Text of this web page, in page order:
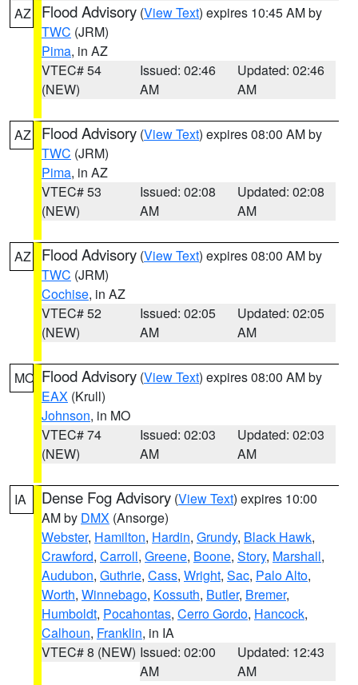
AZ Flood Advisory (View Text) expires 10:45 AM by
TWC (JRM)
Pima, in AZ
VTEC# 54
(NEW)
Issued: 02:46
AM
Updated: 02:46
AM
AZ Flood Advisory (View Text) expires 08:00 AM by
TWC (JRM)
Pima, in AZ
VTEC# 53
(NEW)
Issued: 02:08
AM
Updated: 02:08
AM
AZ Flood Advisory (View Text) expires 08:00 AM by
TWC (JRM)
Cochise, in AZ
VTEC# 52
(NEW)
Issued: 02:05
AM
Updated: 02:05
AM
MO Flood Advisory (View Text) expires 08:00 AM by
EAX (Krull)
Johnson, in MO
VTEC# 74
(NEW)
Issued: 02:03
AM
Updated: 02:03
AM
IA Dense Fog Advisory (View Text) expires 10:00
AM by DMX (Ansorge)
Webster, Hamilton, Hardin, Grundy, Black Hawk,
Crawford, Carroll, Greene, Boone, Story, Marshall,
Audubon, Guthrie, Cass, Wright, Sac, Palo Alto,
Worth, Winnebago, Kossuth, Butler, Bremer,
Humboldt, Pocahontas, Cerro Gordo, Hancock,
Calhoun, Franklin, in IA
VTEC# 8 (NEW) Issued: 02:00
AM
Updated: 12:43
AM